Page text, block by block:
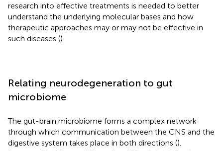
research into effective treatments is needed to better
understand the underlying molecular bases and how
therapeutic approaches may or may not be effective in
such diseases ().
Relating neurodegeneration to gut
microbiome
The gut-brain microbiome forms a complex network
through which communication between the CNS and the
digestive system takes place in both directions ().